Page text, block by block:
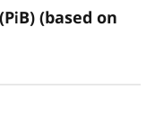
(based on